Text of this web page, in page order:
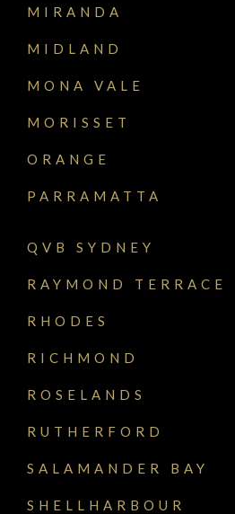
MIRANDA
MIDLAND
MONA VALE
MORISSET
ORANGE
PARRAMATTA
QVB SYDNEY
RAYMOND TERRACE
RHODES
RICHMOND
ROSELANDS
RUTHERFORD
SALAMANDER BAY
SHELLHARBOUR